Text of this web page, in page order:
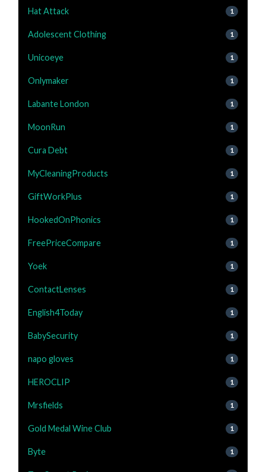
Hat Attack 1
Adolescent Clothing 1
Unicoeye 1
Onlymaker 1
Labante London 1
MoonRun 1
Cura Debt 1
MyCleaningProducts 1
GiftWorkPlus 1
HookedOnPhonics 1
FreePriceCompare 1
Yoek 1
ContactLenses 1
English4Today 1
BabySecurity 1
napo gloves 1
HEROCLIP 1
Mrsfields 1
Gold Medal Wine Club 1
Byte 1